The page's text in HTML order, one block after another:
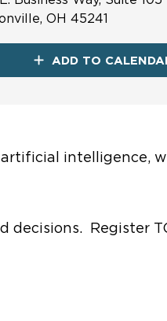
OH 45241
ADD TO
intelligence,
decisions. Register